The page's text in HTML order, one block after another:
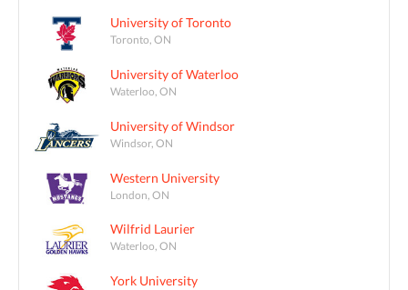
University of Toronto
Toronto, ON
University of Waterloo
Waterloo, ON
University of Windsor
Windsor, ON
Western University
London, ON
Wilfrid Laurier
Waterloo, ON
York University